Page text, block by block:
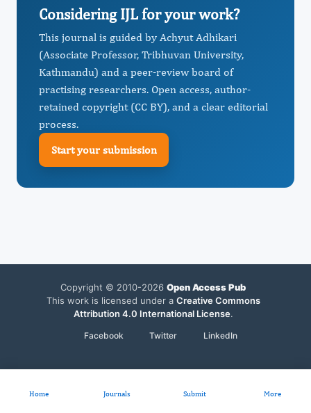
Considering IJL for your work?
This journal is guided by Achyut Adhikari
(Associate Professor, Tribhuvan University,
Kathmandu) and a peer-review board of
practising researchers. Open access, author-
retained copyright (CC BY), and a clear editorial
process.
Start your submission
Copyright © 2010-2026 Open Access Pub
This work is licensed under a Creative Commons
Attribution 4.0 International License.
Facebook Twitter LinkedIn
Home Journals Submit More